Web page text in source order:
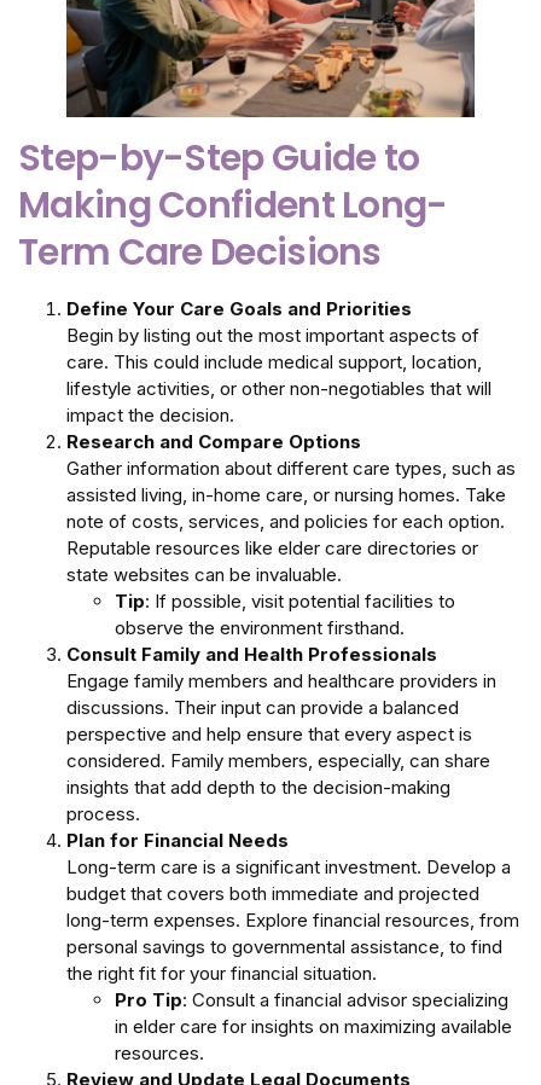
Step-by-Step Guide to
Making Confident Long-
Term Care Decisions
Define Your Care Goals and Priorities
Begin by listing out the most important aspects of
care. This could include medical support, location,
lifestyle activities, or other non-negotiables that will
impact the decision.
Research and Compare Options
Gather information about different care types, such as
assisted living, in-home care, or nursing homes. Take
note of costs, services, and policies for each option.
Reputable resources like elder care directories or
state websites can be invaluable.
Tip: If possible, visit potential facilities to
observe the environment firsthand.
Consult Family and Health Professionals
Engage family members and healthcare providers in
discussions. Their input can provide a balanced
perspective and help ensure that every aspect is
considered. Family members, especially, can share
insights that add depth to the decision-making
process.
Plan for Financial Needs
Long-term care is a significant investment. Develop a
budget that covers both immediate and projected
long-term expenses. Explore financial resources, from
personal savings to governmental assistance, to find
the right fit for your financial situation.
Pro Tip: Consult a financial advisor specializing
in elder care for insights on maximizing available
resources.
Review and Update Legal Documents